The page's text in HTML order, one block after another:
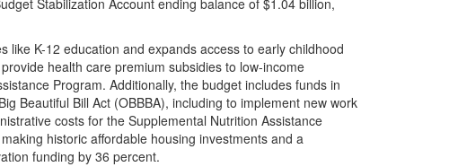
Stabilization Account ending balance of $1.04 billion,
K-12 education and expands access to early childhood
health care premium subsidies to low-income
Program. Additionally, the budget includes funds in
Beautiful Bill Act (OBBBA), including to implement new work
costs for the Supplemental Nutrition Assistance
historic affordable housing investments and a
funding by 36 percent.